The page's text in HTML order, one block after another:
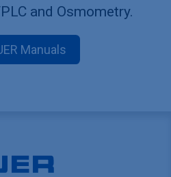
and Osmometry.
Manuals